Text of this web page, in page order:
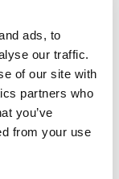
ads, to
our traffic.
of our site with
partners who
you’ve
from your use
have the
team